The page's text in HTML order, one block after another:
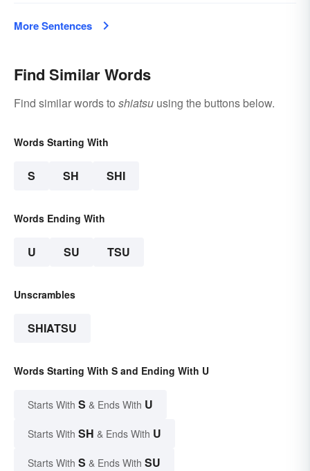
More Sentences
Find Similar Words
Find similar words to shiatsu using the buttons below.
Words Starting With
S SH SHI
Words Ending With
U SU TSU
Unscrambles
SHIATSU
Words Starting With S and Ending With U
Starts With S & Ends With U
Starts With SH & Ends With U
Starts With S & Ends With SU